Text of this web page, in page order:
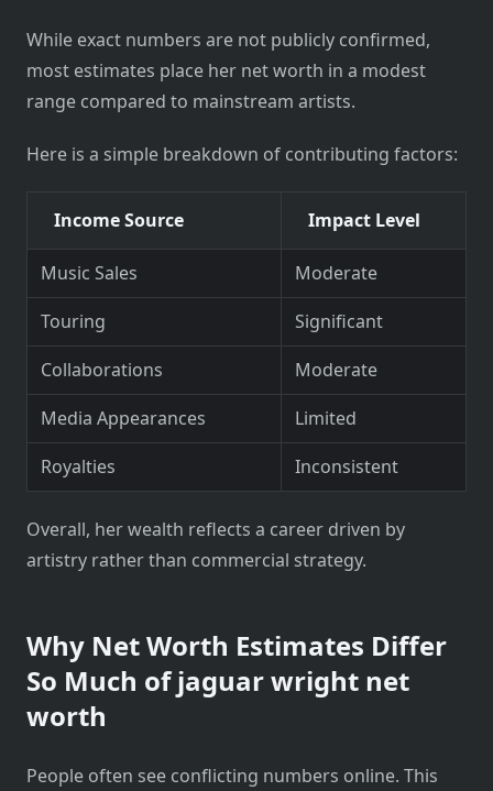
While exact numbers are not publicly confirmed,
most estimates place her net worth in a modest
range compared to mainstream artists.
Here is a simple breakdown of contributing factors:
Income Source Impact Level
Music Sales
Moderate
Touring
Significant
Collaborations
Moderate
Media Appearances
Limited
Royalties
Inconsistent
Overall, her wealth reflects a career driven by
artistry rather than commercial strategy.
Why Net Worth Estimates Differ
So Much ofjaguar wright net
worth
People often see conflicting numbers online. This